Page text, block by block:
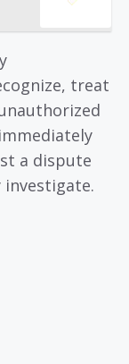
treat
a dispute